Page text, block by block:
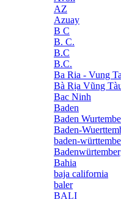
AZ
Azuay
B C
B. C.
B.C
B.C.
Ba Ria - Vung
Bà Rịa Vũng
Bac Ninh
Baden
Baden
Baden-
baden-
Bahia
baja california
baler
BALI